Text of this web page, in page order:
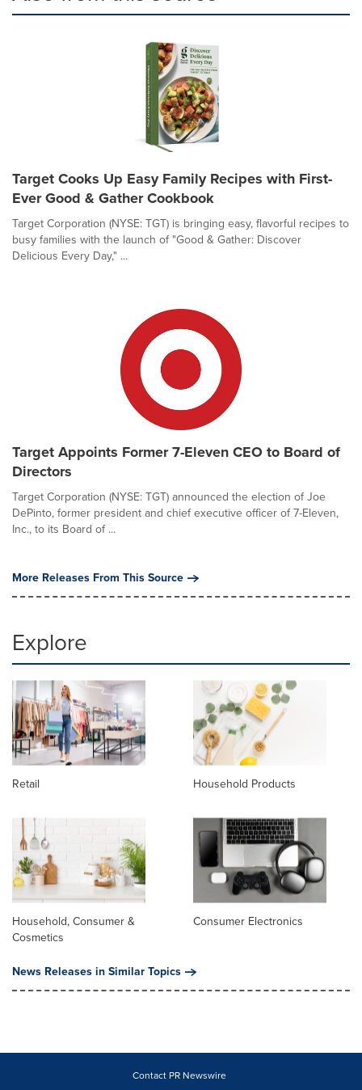
Target Cooks Up Easy Family Recipes with First-
Ever Good & Gather Cookbook
Target Corporation (NYSE: TGT) is bringing easy, flavorful recipes to
busy families with the launch of "Good & Gather: Discover
Delicious Every Day," ...
Target Appoints Former 7-Eleven CEO to Board of
Directors
Target Corporation (NYSE: TGT) announced the election of Joe
DePinto, former president and chief executive officer of 7-Eleven,
Inc., to its Board of ...
More Releases From This Source
Explore
Retail Household Products
Household, Consumer &
Cosmetics
Consumer Electronics
News Releases in Similar Topics
Contact PR Newswire